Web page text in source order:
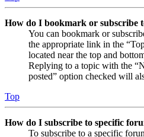
How do I bookmark or subscribe
You can bookmark or
the appropriate link in the
located near the top and
Replying to a topic with the
posted” option checked will
Top
How do I subscribe to specific
To subscribe to a specific